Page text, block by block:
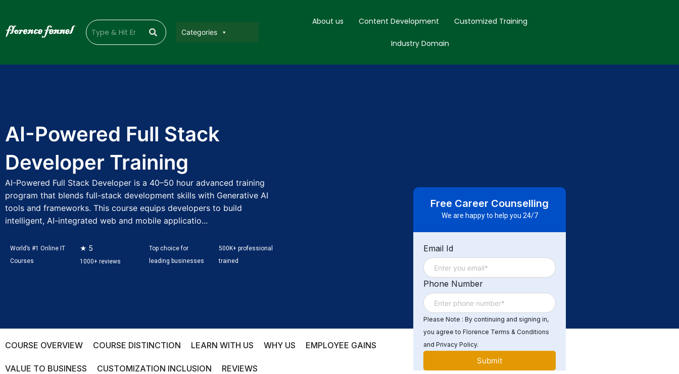
Categories
About us Content Development Customized Training
Industry Domain
AI-Powered Full Stack
Developer Training
AI-Powered Full Stack Developer is a 40–50 hour advanced training
program that blends full-stack development skills with Generative AI
tools and frameworks. This course equips developers to build
intelligent, AI-integrated web and mobile applicatio...
World’s #1 Online IT
Courses
★ 5
1000+ reviews
Top choice for
leading businesses
500K+ professional
trained
COURSE OVERVIEW COURSE DISTINCTION LEARN WITH US WHY US EMPLOYEE GAINS
VALUE TO BUSINESS CUSTOMIZATION INCLUSION REVIEWS
Free Career Counselling
We are happy to help you 24/7
Email Id
Phone Number
Please Note : By continuing and signing in,
you agree to Florence Terms & Conditions
and Privacy Policy.